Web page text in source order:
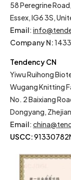
58 Peregrine
Essex, IG6 3S,
Email:
Company N:
Tendency CN
Yiwu Ruihong
Wugang Knitting
No. 2 Baixiang
Dongyang,
Email:
USCC: